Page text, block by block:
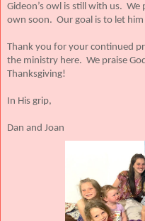
Gideon’s owl is still with us.
own soon. Our goal is to let him
Thank you for your continued
the ministry here. We praise
Thanksgiving!
In His grip,
Dan and Joan